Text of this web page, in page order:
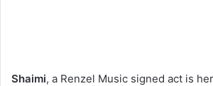
Shaimi, a Renzel Music signed act is